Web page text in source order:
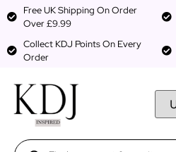
Free UK Shipping On Order
Over £9.99
Collect KDJ Points On Every
Order